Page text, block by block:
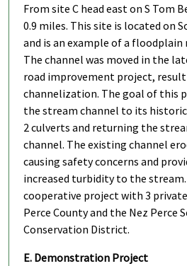
From site C head east on S Tom
0.9 miles. This site is located on
and is an example of a
The channel was moved in the
road improvement project,
channelization. The goal of this
the stream channel to its
2 culverts and returning the
channel. The existing channel
causing safety concerns and
increased turbidity to the stream.
cooperative project with 3
Perce County and the Nez Perce
Conservation District.
E. Demonstration Project